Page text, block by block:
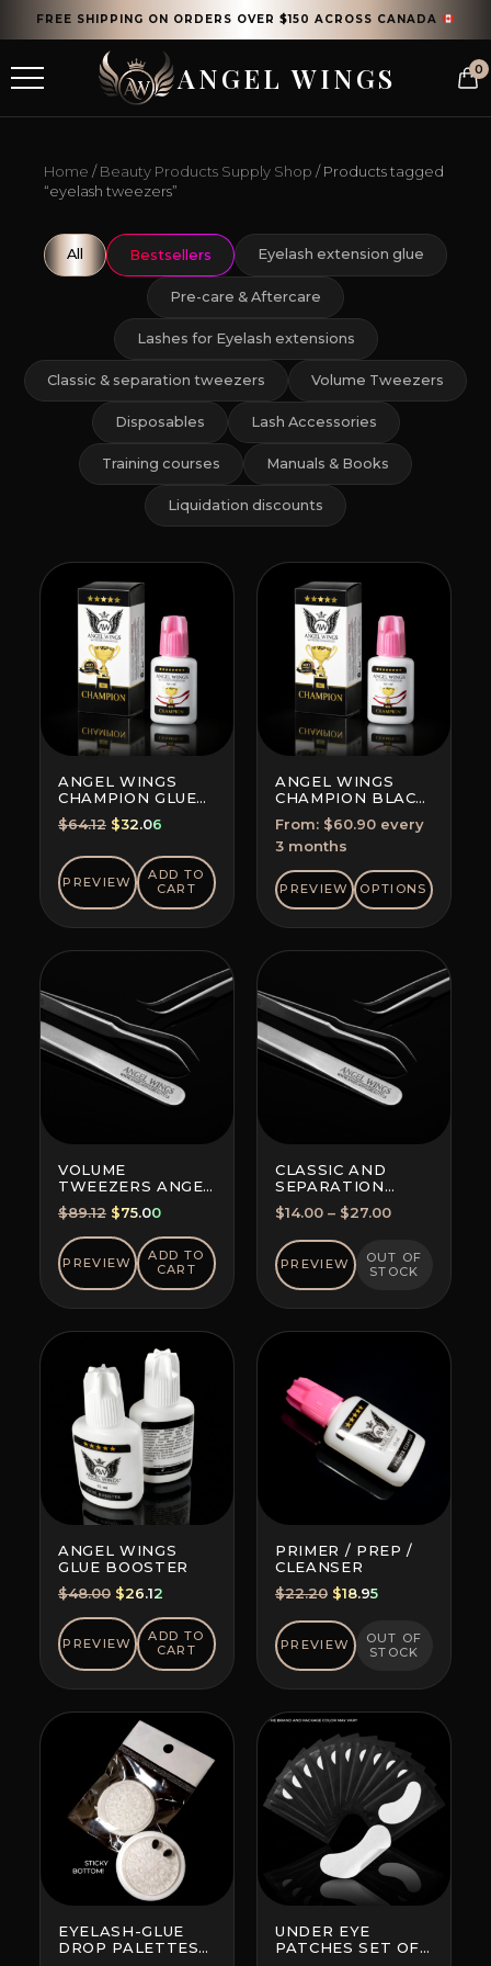
FREE SHIPPING ON ORDERS OVER $150 ACROSS CANADA
ANGEL WINGS 0
Home /Beauty Products Supply Shop / Products tagged
“eyelash tweezers”
All Bestsellers Eyelash extension glue
Pre-care & Aftercare
Lashes for Eyelash extensions
Classic & separation tweezers Volume Tweezers
Disposables Lash Accessories
Training courses Manuals & Books
Liquidation discounts
ANGEL WINGS
CHAMPION GLUE
BLACK
$64.12 Original
was:
$64.12.
$32.06
is:
$32.06.
PREVIEW
ADD TO
CART
ANGEL WINGS
CHAMPION BLACK
SUBSCRIPTION
(SAVE 5-10%)
From: $60.90 every
3 months
PREVIEW OPTIONS
VOLUME
TWEEZERS ANGEL
WINGS MAXIMA
FOR ALL
TECHNIQUES
$89.12 Original
price
was:
$89.12.
$75.00Current
price
is:
$75.00.
PREVIEW
ADD TO
CART
CLASSIC AND
SEPARATION
TWEEZERS
$14.00 – $27.00Price
$14.00
through
$27.00
PREVIEW
OUT OF
STOCK
ANGEL WINGS
GLUE BOOSTER
$48.00 Original
price
was:
$48.00.
$26.12
price
is:
$26.12.
PREVIEW
ADD TO
CART
PRIMER / PREP /
CLEANSER
$22.20 Original
was:
$22.20.
$18.95Current
is:
$18.95.
PREVIEW
OUT OF
STOCK
EYELASH-GLUE
DROP PALETTES
UNDER EYE
PATCHES SET OF